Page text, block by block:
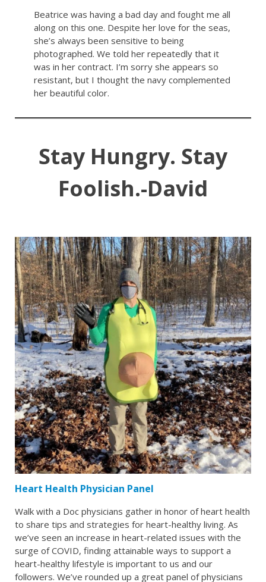
Beatrice was having a bad day and fought me all
along on this one. Despite her love for the seas,
she’s always been sensitive to being
photographed. We told her repeatedly that it
was in her contract. I’m sorry she appears so
resistant, but I thought the navy complemented
her beautiful color.
Stay Hungry. Stay
Foolish.-David
Heart Health Physician Panel
Walk with a Doc physicians gather in honor of heart health
to share tips and strategies for heart-healthy living. As
we’ve seen an increase in heart-related issues with the
surge of COVID, finding attainable ways to support a
heart-healthy lifestyle is important to us and our
followers. We’ve rounded up a great panel of physicians